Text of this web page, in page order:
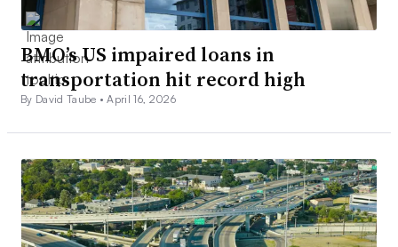
BMO’s US impaired loans in
transportation hit record high
By David Taube •April 16, 2026